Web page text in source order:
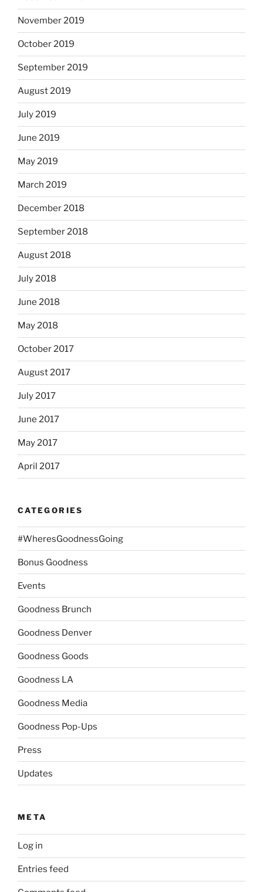
November 2019
October 2019
September 2019
August 2019
July 2019
June 2019
May 2019
March 2019
December 2018
September 2018
August 2018
July 2018
June 2018
May 2018
October 2017
August 2017
July 2017
June 2017
May 2017
April 2017
CATEGORIES
#WheresGoodnessGoing
Bonus Goodness
Events
Goodness Brunch
Goodness Denver
Goodness Goods
Goodness LA
Goodness Media
Goodness Pop-Ups
Press
Updates
META
Log in
Entries feed